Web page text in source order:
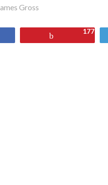
Gross
177